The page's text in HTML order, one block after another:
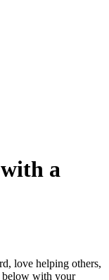
a
love helping others,
below with your